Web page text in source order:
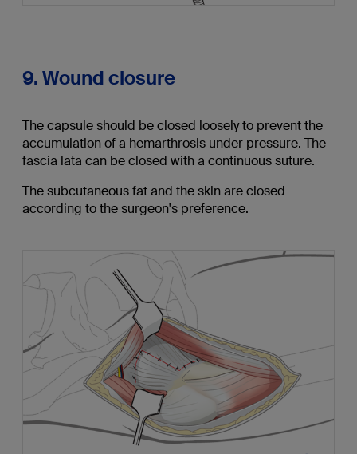
9. Wound closure
The capsule should be closed loosely to prevent the
accumulation of a hemarthrosis under pressure. The
fascia lata can be closed with a continuous suture.
The subcutaneous fat and the skin are closed
according to the surgeon's preference.